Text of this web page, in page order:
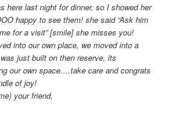
here last night for dinner, so I showed her
happy to see them! she said “Ask him
for a visit” [smile] she misses you!
into our own place, we moved into a
just built on then reserve, its
our own space….take care and congrats
of joy!
your friend,